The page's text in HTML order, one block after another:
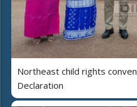
Northeast child rights
Declaration